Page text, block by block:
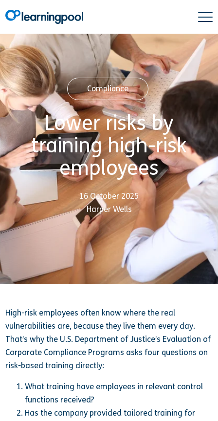
Compliance
Lower risks by
training high-risk
employees
16 October 2025
Harper Wells
High-risk employees often know where the real
vulnerabilities are, because they live them every day.
That’s why the U.S. Department of Justice’s Evaluation of
Corporate Compliance Programs asks four questions on
risk-based training directly:
What training have employees in relevant control
functions received?
Has the company provided tailored training for